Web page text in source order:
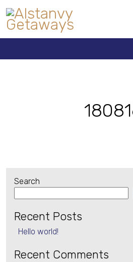
Search
Recent Posts
Hello world!
Recent Comments